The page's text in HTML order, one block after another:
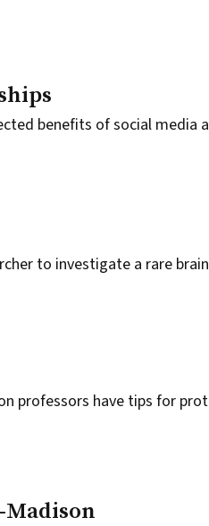
benefits of social media
to investigate a rare
professors have tips for